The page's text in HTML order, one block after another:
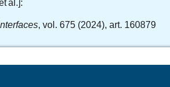
al.]:
, vol. 675 (2024), art. 160879